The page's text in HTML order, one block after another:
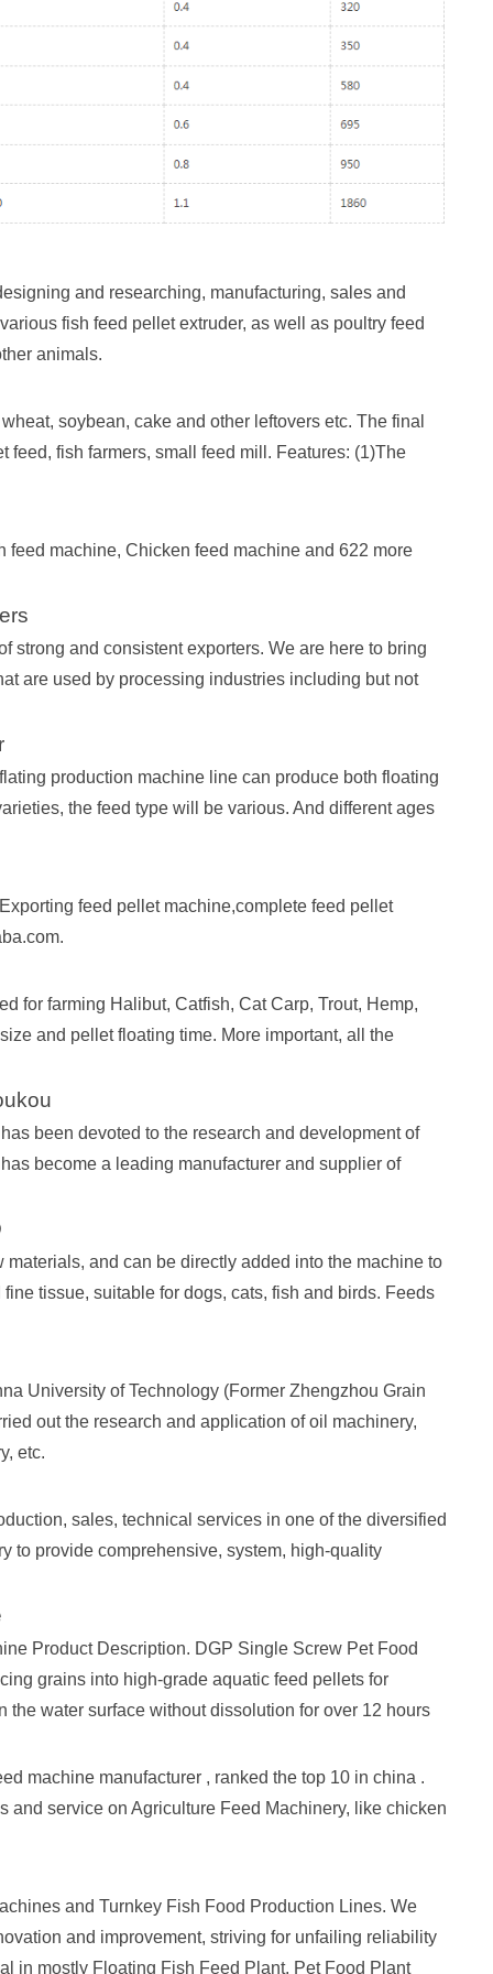
and researching, manufacturing, sales and
fish feed pellet extruder, as well as poultry feed
animals.
soybean, cake and other leftovers etc. The final
fish farmers, small feed mill. Features: (1)The
machine, Chicken feed machine and 622 more
strong and consistent exporters. We are here to bring
are used by processing industries including but not
production machine line can produce both floating
the feed type will be various. And different ages
feed pellet machine,complete feed pellet
for farming Halibut, Catfish, Cat Carp, Trout, Hemp,
and pellet floating time. More important, all the
been devoted to the research and development of
become a leading manufacturer and supplier of
and can be directly added into the machine to
tissue, suitable for dogs, cats, fish and birds. Feeds
University of Technology (Former Zhengzhou Grain
out the research and application of oil machinery,
etc.
sales, technical services in one of the diversified
to provide comprehensive, system, high-quality
Product Description. DGP Single Screw Pet Food
grains into high-grade aquatic feed pellets for
water surface without dissolution for over 12 hours
machine manufacturer , ranked the top 10 in china .
service on Agriculture Feed Machinery, like chicken
and Turnkey Fish Food Production Lines. We
and improvement, striving for unfailing reliability
in mostly Floating Fish Feed Plant, Pet Food Plant